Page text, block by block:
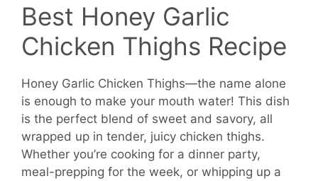
Best Honey Garlic
Chicken Thighs Recipe
Honey Garlic Chicken Thighs—the name alone
is enough to make your mouth water! This dish
is the perfect blend of sweet and savory, all
wrapped up in tender, juicy chicken thighs.
Whether you’re cooking for a dinner party,
meal-prepping for the week, or whipping up a